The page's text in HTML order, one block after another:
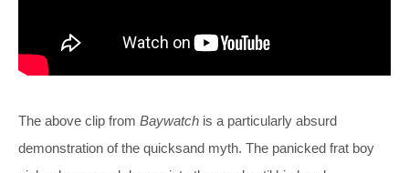
The above clip from Baywatch is a particularly absurd
demonstration of the quicksand myth. The panicked frat boy